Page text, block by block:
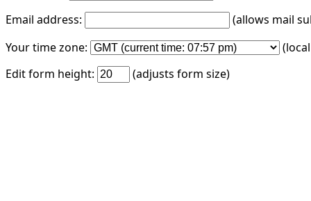
Email address:
(allows mail
Your time zone:
Edit form height:
(adjusts form size)